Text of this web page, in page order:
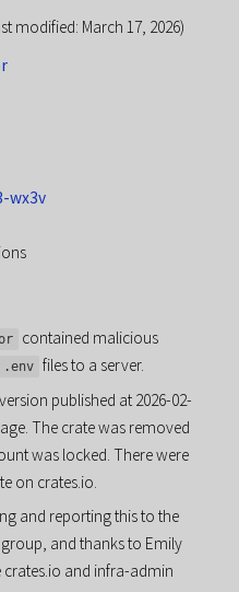
modified: March 17, 2026)
wx3v
contained malicious
.env files to a server.
published at 2026-02-
The crate was removed
was locked. There were
on crates.io.
and reporting this to the
and thanks to Emily
and infra-admin